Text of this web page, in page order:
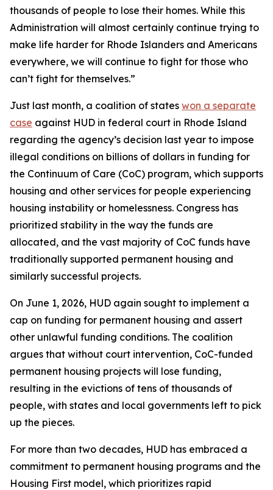
thousands of people to lose their homes. While this
Administration will almost certainly continue trying to
make life harder for Rhode Islanders and Americans
everywhere, we will continue to fight for those who
can’t fight for themselves.”
Just last month, a coalition of states won a separate
case against HUD in federal court in Rhode Island
regarding the agency’s decision last year to impose
illegal conditions on billions of dollars in funding for
the Continuum of Care (CoC) program, which supports
housing and other services for people experiencing
housing instability or homelessness. Congress has
prioritized stability in the way the funds are
allocated, and the vast majority of CoC funds have
traditionally supported permanent housing and
similarly successful projects.
On June 1, 2026, HUD again sought to implement a
cap on funding for permanent housing and assert
other unlawful funding conditions. The coalition
argues that without court intervention, CoC-funded
permanent housing projects will lose funding,
resulting in the evictions of tens of thousands of
people, with states and local governments left to pick
up the pieces.
For more than two decades, HUD has embraced a
commitment to permanent housing programs and the
Housing First model, which prioritizes rapid